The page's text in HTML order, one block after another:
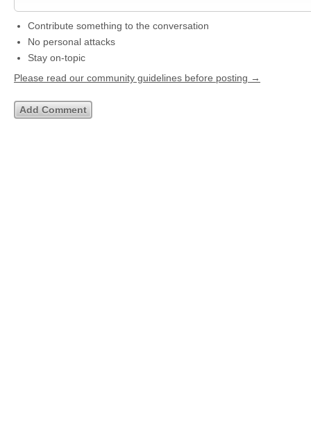
Contribute something to the conversation
No personal attacks
Stay on-topic
Please read our community guidelines before posting →